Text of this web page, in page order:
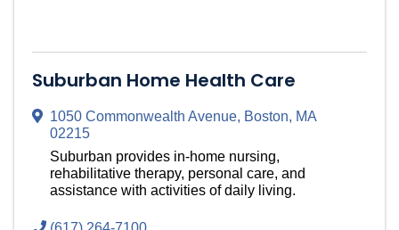
Suburban Home Health Care
1050 Commonwealth Avenue, Boston, MA
02215
Suburban provides in-home nursing,
rehabilitative therapy, personal care, and
assistance with activities of daily living.